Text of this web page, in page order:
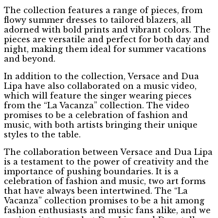
The collection features a range of pieces, from
flowy summer dresses to tailored blazers, all
adorned with bold prints and vibrant colors. The
pieces are versatile and perfect for both day and
night, making them ideal for summer vacations
and beyond.
In addition to the collection, Versace and Dua
Lipa have also collaborated on a music video,
which will feature the singer wearing pieces
from the “La Vacanza” collection. The video
promises to be a celebration of fashion and
music, with both artists bringing their unique
styles to the table.
The collaboration between Versace and Dua Lipa
is a testament to the power of creativity and the
importance of pushing boundaries. It is a
celebration of fashion and music, two art forms
that have always been intertwined. The “La
Vacanza” collection promises to be a hit among
fashion enthusiasts and music fans alike, and we